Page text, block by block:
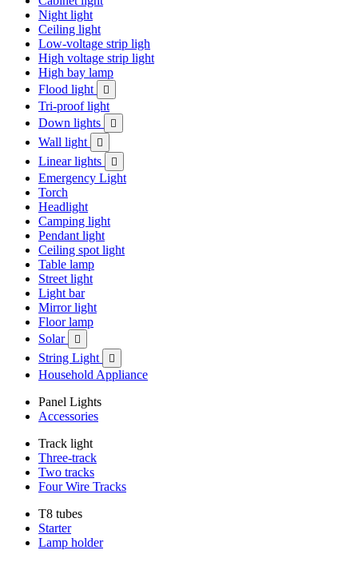
Night light
Ceiling light
Low-voltage strip ligh
High voltage strip light
High bay lamp
Flood light

Tri-proof light
Down lights

Wall light 
Linear lights 
Emergency Light
Torch
Headlight
Camping light
Pendant light
Ceiling spot light
Table lamp
Street light
Light bar
Mirror light
Floor lamp
Solar

String Light 
Household Appliance
Panel Lights
Accessories
Track light
Three-track
Two tracks
Four Wire Tracks
T8 tubes
Starter
Lamp holder